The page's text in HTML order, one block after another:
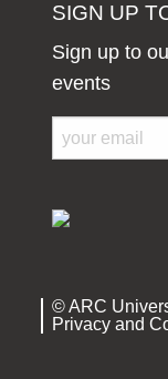
SIGN UP
Sign up to
events
© ARC
Privacy and